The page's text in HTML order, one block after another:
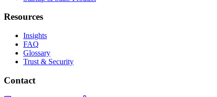
Resources
Insights
FAQ
Glossary
Trust & Security
Contact